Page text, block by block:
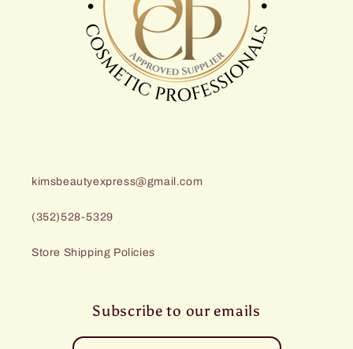
kimsbeautyexpress@gmail.com
(352)528-5329
Store Shipping Policies
Subscribe to our emails